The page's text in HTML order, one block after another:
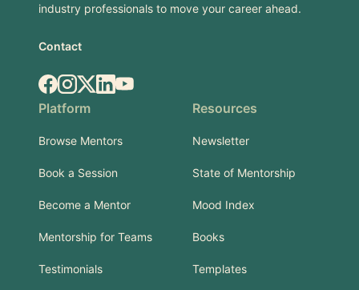
industry professionals to move your career ahead.
Contact
Facebook
Instagram
X.comLinkedIn
YouTube
Platform
Browse Mentors
Book a Session
Become a Mentor
Mentorship for Teams
Testimonials
Resources
Newsletter
State of Mentorship
Mood Index
Books
Templates